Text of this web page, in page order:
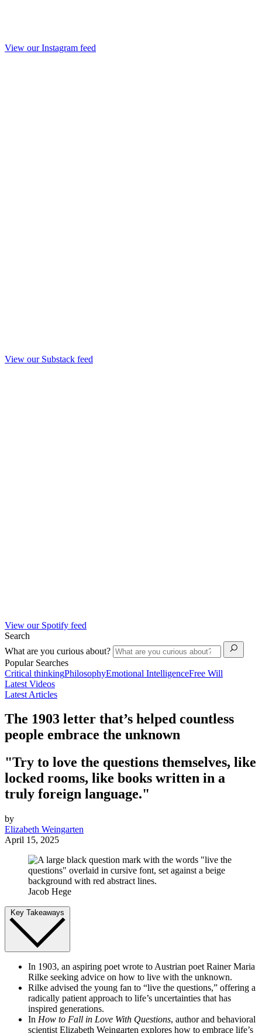
View our Instagram feed
View our Substack feed
View our Spotify feed
Search
What are you curious about?
Popular Searches
Critical thinkingPhilosophyEmotional IntelligenceFree Will
Latest Videos
Latest Articles
The 1903 letter that’s helped countless
people embrace the unknown
"Try to love the questions themselves, like
locked rooms, like books written in a
truly foreign language."
by
Elizabeth Weingarten
April 15, 2025
Jacob Hege
Key Takeaways
In 1903, an aspiring poet wrote to Austrian poet Rainer Maria
Rilke seeking advice on how to live with the unknown.
Rilke advised the young fan to “live the questions,” offering a
radically patient approach to life’s uncertainties that has
inspired generations.
In How to Fall in Love With Questions, author and behavioral
scientist Elizabeth Weingarten explores how to embrace life’s